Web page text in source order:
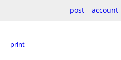
post account
print